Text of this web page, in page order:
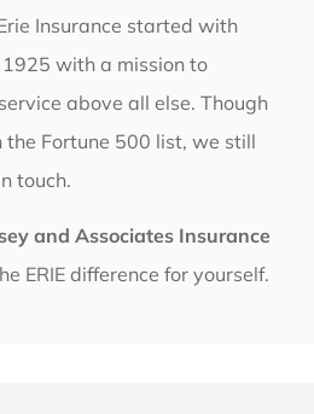
Insurance started with
with a mission to
above all else. Though
the Fortune 500 list, we still
touch.
and Associates Insurance
ERIE difference for yourself.